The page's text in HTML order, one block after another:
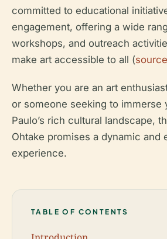
committed to educational
engagement, offering a wide
workshops, and outreach
make art accessible to all (source
Whether you are an art
or someone seeking to immerse
Paulo’s rich cultural landscape,
Ohtake promises a dynamic and
experience.
TABLE OF CONTENTS